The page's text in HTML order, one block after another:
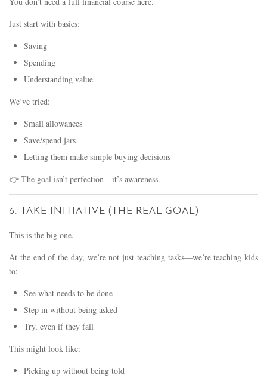
Just start with basics:
Saving
Spending
Understanding value
We’ve tried:
Small allowances
Save/spend jars
Letting them make simple buying decisions
👉 The goal isn’t perfection—it’s awareness.
6. TAKE INITIATIVE (THE REAL GOAL)
This is the big one.
At the end of the day, we’re not just teaching tasks—we’re teaching kids
to:
See what needs to be done
Step in without being asked
Try, even if they fail
This might look like:
Picking up without being told